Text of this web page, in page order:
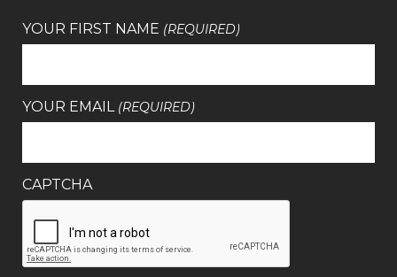
YOUR FIRST NAME (REQUIRED)
YOUR EMAIL (REQUIRED)
CAPTCHA